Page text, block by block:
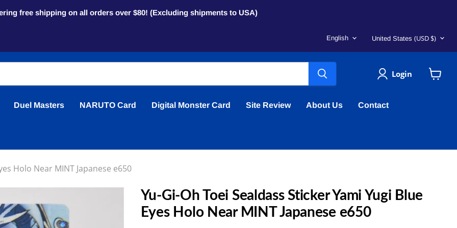
free shipping on all orders over $80! (Excluding shipments to USA)
Language
English Country
United States (USD $)
Login
Duel Masters NARUTO Card Digital Monster Card Site Review About Us Contact
Holo Near MINT Japanese e650
Yu-Gi-Oh Toei Sealdass Sticker Yami Yugi Blue
Eyes Holo Near MINT Japanese e650